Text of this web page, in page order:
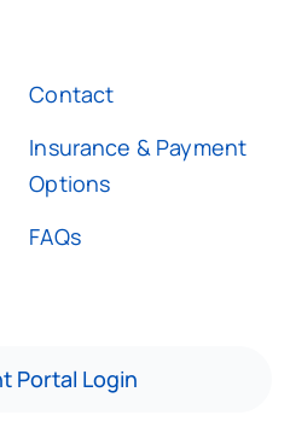
Contact
Insurance & Payment
Options
FAQs
Portal Login